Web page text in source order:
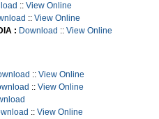
:: View Online
:: View Online
: Download :: View Online
:: View Online
:: View Online
:: View Online